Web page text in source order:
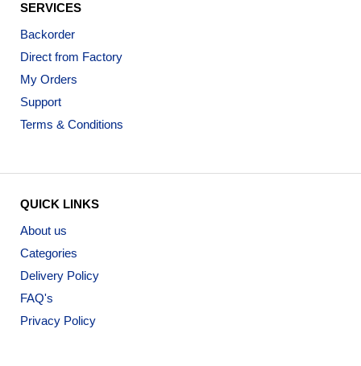
SERVICES
Backorder
Direct from Factory
My Orders
Support
Terms & Conditions
QUICK LINKS
About us
Categories
Delivery Policy
FAQ's
Privacy Policy